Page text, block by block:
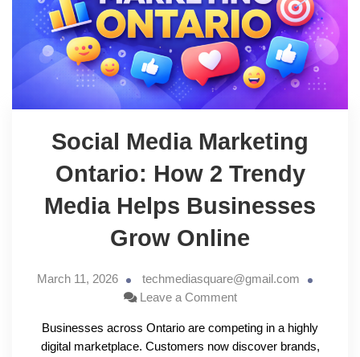
Social Media Marketing
Ontario: How 2 Trendy
Media Helps Businesses
Grow Online
March 11, 2026
techmediasquare@gmail.com
Leave a Comment
Businesses across Ontario are competing in a highly
digital marketplace. Customers now discover brands,